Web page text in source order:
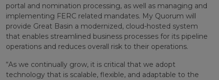
portal and nomination processing, as well as managing and
implementing FERC related mandates. My Quorum will
provide Great Basin a modernized, cloud-hosted system
that enables streamlined business processes for its pipeline
operations and reduces overall risk to their operations.
“As we continually grow, it is critical that we adopt
technology that is scalable, flexible, and adaptable to the